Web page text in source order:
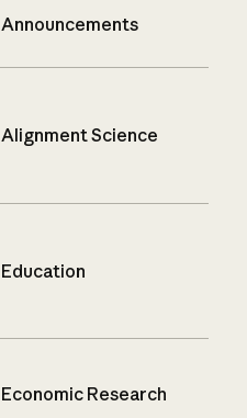
Announcements
Alignment Science
Education
Economic Research